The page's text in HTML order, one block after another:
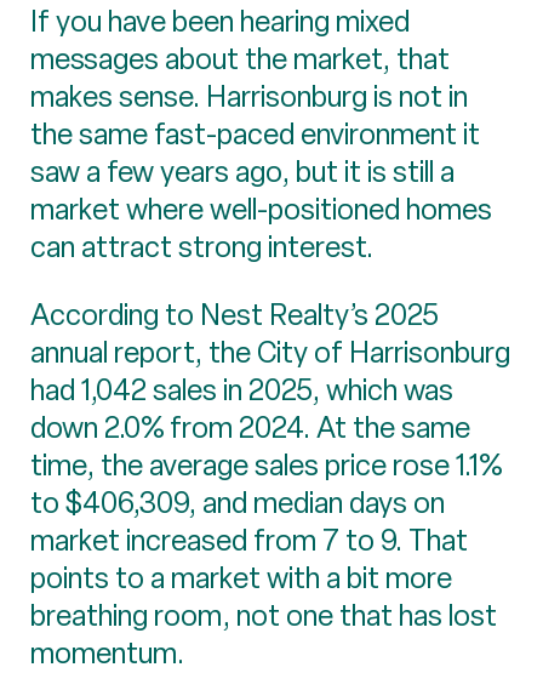
If you have been hearing mixed
messages about the market, that
makes sense. Harrisonburg is not in
the same fast-paced environment it
saw a few years ago, but it is still a
market where well-positioned homes
can attract strong interest.
According to Nest Realty’s 2025
annual report, the City of Harrisonburg
had 1,042 sales in 2025, which was
down 2.0% from 2024. At the same
time, the average sales price rose 1.1%
to $406,309, and median days on
market increased from 7 to 9. That
points to a market with a bit more
breathing room, not one that has lost
momentum.